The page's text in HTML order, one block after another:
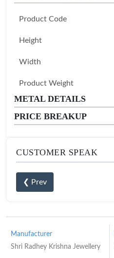
Product Code
Height
Width
Product Weight
METAL DETAILS
PRICE BREAKUP
CUSTOMER SPEAK
❮ Prev
Manufacturer
Shri Radhey Krishna Jewellery